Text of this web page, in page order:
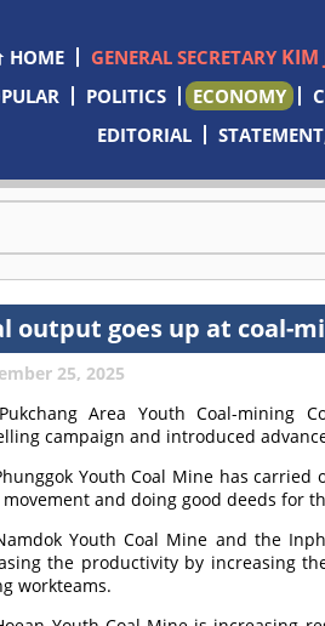
HOME GENERAL SECRETARY KIM
POLITICS ECONOMY
EDITORIAL
output goes up at coal-
25, 2025
Area Youth Coal-mining
campaign and introduced
Youth Coal Mine has
movement and doing good deeds for
Youth Coal Mine and the
the productivity by increasing
workteams.